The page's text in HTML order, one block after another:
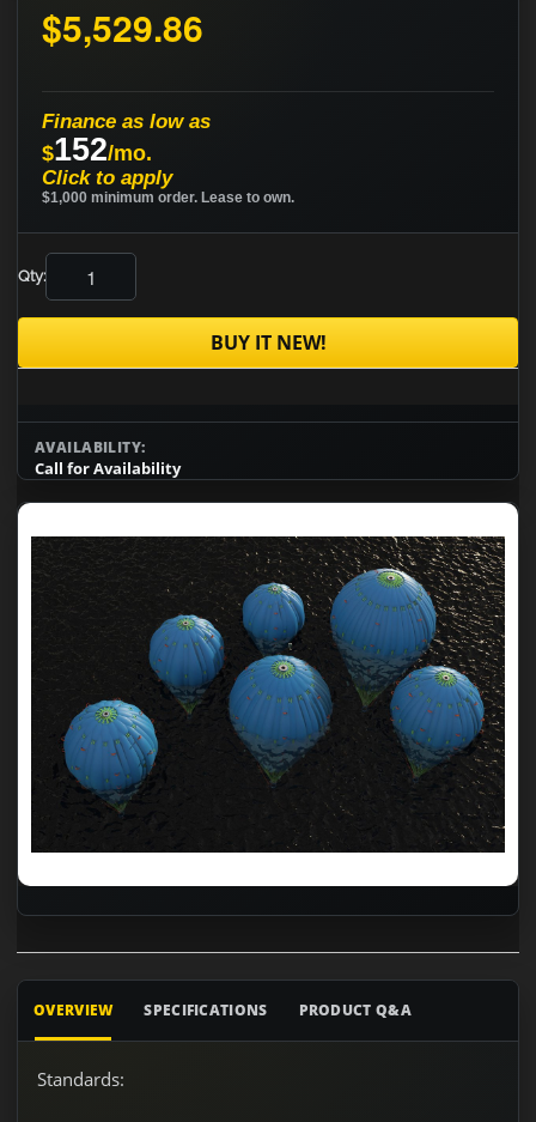
$5,529.86
Finance as low as
$152/mo.
Click to apply
$1,000 minimum order. Lease to own.
Qty:
BUY IT NEW!
AVAILABILITY:
Call for Availability
OVERVIEW SPECIFICATIONS PRODUCT Q&A
Standards: